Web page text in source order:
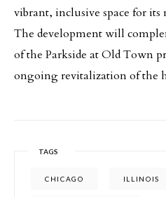
vibrant, inclusive space for its
The development will
of the Parkside at Old Town
ongoing revitalization of the
TAGS
CHICAGO ILLINOIS